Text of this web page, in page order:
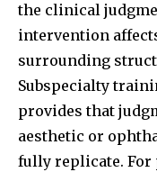
the clinical
intervention
surrounding
Subspecialty
provides that
aesthetic or
fully replicate. For